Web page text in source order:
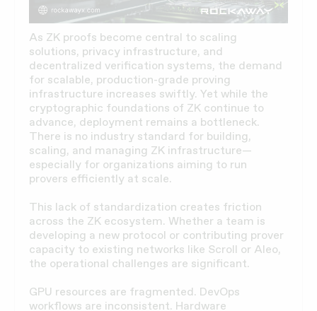
As ZK proofs become central to scaling
solutions, privacy infrastructure, and
decentralized verification systems, the demand
for scalable, production-grade proving
infrastructure increases swiftly. Yet while the
cryptographic foundations of ZK continue to
advance, deployment remains a bottleneck.
There is no industry standard for building,
scaling, and managing ZK infrastructure—
especially for organizations aiming to run
provers efficiently at scale.
This lack of standardization creates friction
across the ZK ecosystem. Whether a team is
developing a new protocol or contributing prover
capacity to existing networks like Scroll or Aleo,
the operational challenges are significant.
GPU resources are fragmented. DevOps
workflows are inconsistent. Hardware